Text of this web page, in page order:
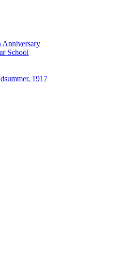
Anniversary
School
1917